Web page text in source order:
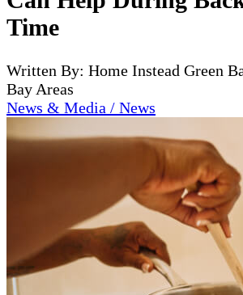
Time
Written By: Home Instead Green
Bay Areas
News & Media / News